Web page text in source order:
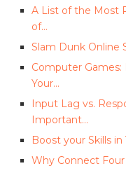
A List of the Most
of…
Slam Dunk Online
Computer
Your…
Input Lag vs.
Important…
Boost your Skills
Why Connect